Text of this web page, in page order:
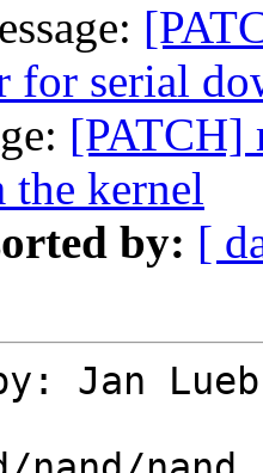
for serial
[PATCH]
the kernel
by: [
Jan